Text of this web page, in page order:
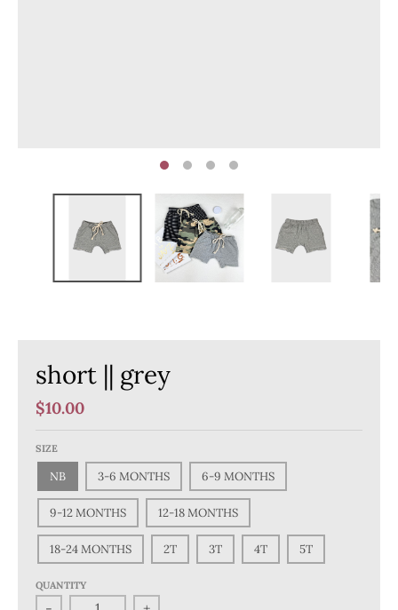
short || grey
$10.00
SIZE
NB 3-6 MONTHS 6-9 MONTHS
9-12 MONTHS 12-18 MONTHS
18-24 MONTHS 2T 3T 4T 5T
QUANTITY